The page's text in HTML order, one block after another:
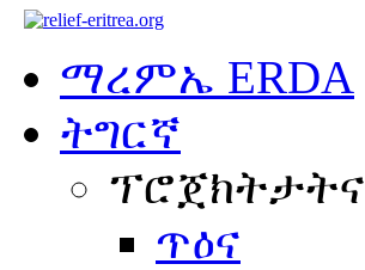
ማረምኤ ERDA
ትግርኛ
ፕሮጀክትታትና
ጥዕና